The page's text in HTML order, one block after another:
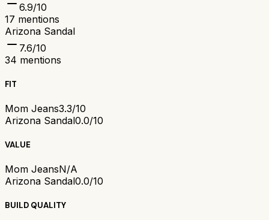
6.9/10
17 mentions
Arizona Sandal
7.6/10
34 mentions
FIT
Mom Jeans3.3/10
Arizona Sandal0.0/10
VALUE
Mom JeansN/A
Arizona Sandal0.0/10
BUILD QUALITY